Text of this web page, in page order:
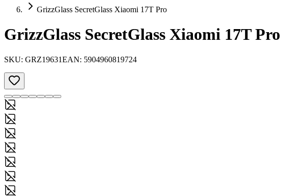
GrizzGlass SecretGlass Xiaomi 17T Pro
GrizzGlass SecretGlass Xiaomi 17T Pro
SKU: GRZ19631EAN: 5904960819724